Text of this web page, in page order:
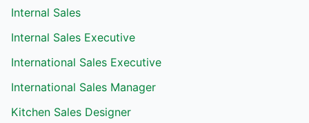
Internal Sales
Internal Sales Executive
International Sales Executive
International Sales Manager
Kitchen Sales Designer